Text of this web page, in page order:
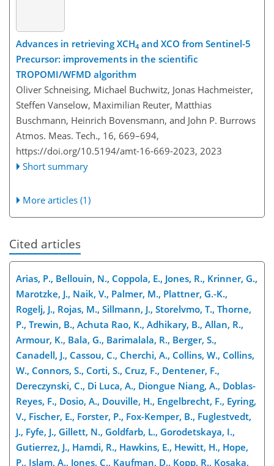
Advances in retrieving XCH4 and XCO from Sentinel-5
Precursor: improvements in the scientific
TROPOMI/WFMD algorithm
Oliver Schneising, Michael Buchwitz, Jonas Hachmeister,
Steffen Vanselow, Maximilian Reuter, Matthias
Buschmann, Heinrich Bovensmann, and John P. Burrows
Atmos. Meas. Tech., 16, 669–694,
https://doi.org/10.5194/amt-16-669-2023, 2023
Short summary
More articles (1)
Cited articles
Arias, P., Bellouin, N., Coppola, E., Jones, R., Krinner, G.,
Marotzke, J., Naik, V., Palmer, M., Plattner, G.-K.,
Rogelj, J., Rojas, M., Sillmann, J., Storelvmo, T., Thorne,
P., Trewin, B., Achuta Rao, K., Adhikary, B., Allan, R.,
Armour, K., Bala, G., Barimalala, R., Berger, S.,
Canadell, J., Cassou, C., Cherchi, A., Collins, W., Collins,
W., Connors, S., Corti, S., Cruz, F., Dentener, F.,
Dereczynski, C., Di Luca, A., Diongue Niang, A., Doblas-
Reyes, F., Dosio, A., Douville, H., Engelbrecht, F., Eyring,
V., Fischer, E., Forster, P., Fox-Kemper, B., Fuglestvedt,
J., Fyfe, J., Gillett, N., Goldfarb, L., Gorodetskaya, I.,
Gutierrez, J., Hamdi, R., Hawkins, E., Hewitt, H., Hope,
P., Islam, A., Jones, C., Kaufman, D., Kopp, R., Kosaka,